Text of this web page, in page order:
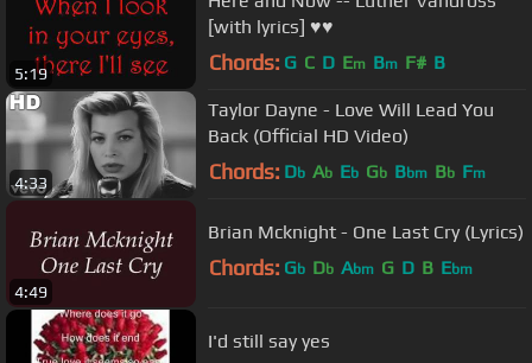
5:19
[with lyrics] ♥♥
Chords: G C D Em Bm F# B
4:33
Taylor Dayne - Love Will Lead You
Back (Official HD Video)
Chords: Db Ab Eb Gb Bbm Bb Fm
4:49
Brian Mcknight - One Last Cry (Lyrics)
Chords: Gb Db Abm G D B Ebm
I'd still say yes